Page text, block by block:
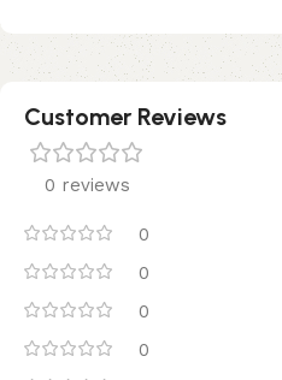
Customer Reviews
0 reviews
0
0
0
0